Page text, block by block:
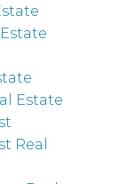
Estate
Real